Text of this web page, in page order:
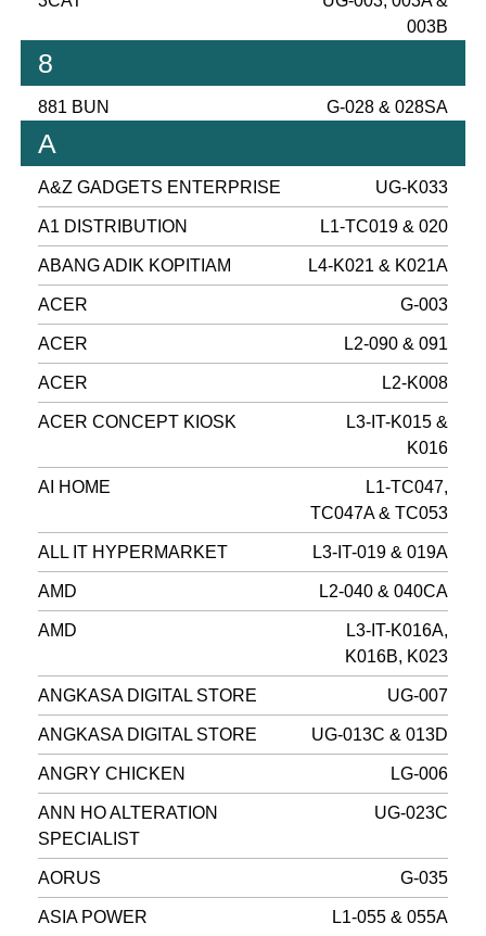
003B
8
881 BUN G-028 & 028SA
A
A&Z GADGETS ENTERPRISE UG-K033
A1 DISTRIBUTION L1-TC019 & 020
ABANG ADIK KOPITIAM L4-K021 & K021A
ACER G-003
ACER L2-090 & 091
ACER L2-K008
ACER CONCEPT KIOSK
L3-IT-K015 &
K016
AI HOME
L1-TC047,
TC047A & TC053
ALL IT HYPERMARKET L3-IT-019 & 019A
AMD L2-040 & 040CA
AMD
L3-IT-K016A,
K016B, K023
ANGKASA DIGITAL STORE UG-007
ANGKASA DIGITAL STORE UG-013C & 013D
ANGRY CHICKEN LG-006
ANN HO ALTERATION
SPECIALIST
UG-023C
AORUS G-035
ASIA POWER L1-055 & 055A